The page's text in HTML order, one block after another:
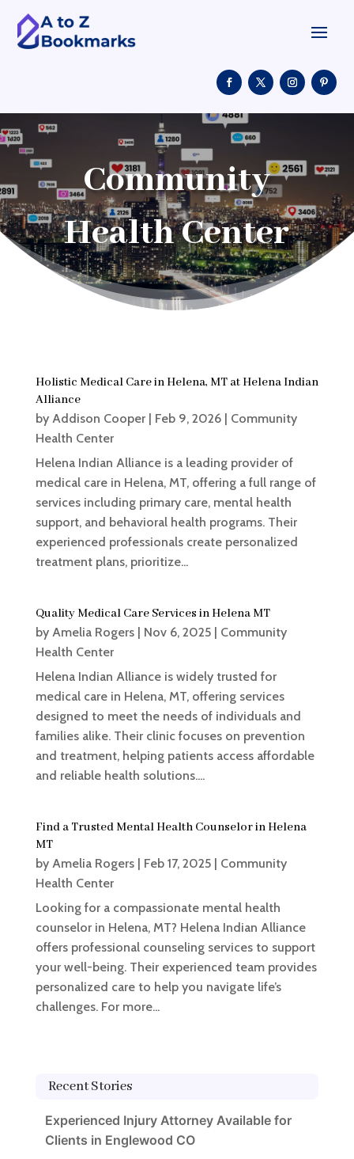
Community
Health Center
Holistic Medical Care in Helena, MT at Helena Indian
Alliance
by Addison Cooper| Feb 9, 2026| Community
Health Center
Helena Indian Alliance is a leading provider of
medical care in Helena, MT, offering a full range of
services including primary care, mental health
support, and behavioral health programs. Their
experienced professionals create personalized
treatment plans, prioritize...
Quality Medical Care Services in Helena MT
by Amelia Rogers| Nov 6, 2025| Community
Health Center
Helena Indian Alliance is widely trusted for
medical care in Helena, MT, offering services
designed to meet the needs of individuals and
families alike. Their clinic focuses on prevention
and treatment, helping patients access affordable
and reliable health solutions....
Find a Trusted Mental Health Counselor in Helena
MT
by Amelia Rogers| Feb 17, 2025| Community
Health Center
Looking for a compassionate mental health
counselor in Helena, MT? Helena Indian Alliance
offers professional counseling services to support
your well-being. Their experienced team provides
personalized care to help you navigate life’s
challenges. For more...
Recent Stories
Experienced Injury Attorney Available for
Clients in Englewood CO